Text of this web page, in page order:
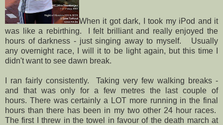
When it got dark, I took my iPod and it
was like a rebirthing. I felt brilliant and really enjoyed the
hours of darkness - just singing away to myself. Usually
any overnight race, I will it to be light again, but this time I
didn't want to see dawn break.
I ran fairly consistently. Taking very few walking breaks -
and that was only for a few metres the last couple of
hours. There was certainly a LOT more running in the final
hours than there has been in my two other 24 hour races.
The first I threw in the towel in favour of the death march at